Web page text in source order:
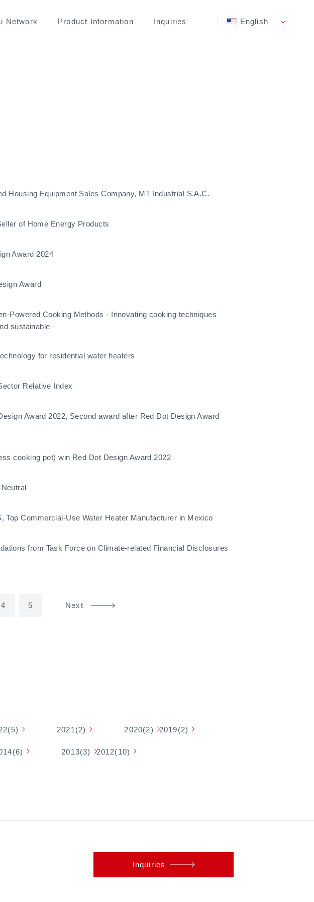
Network Product Information Inquiries English
Housing Equipment Sales Company, MT Industrial S.A.C.
of Home Energy Products
Award 2024
Award
Powered Cooking Methods - Innovating cooking techniques
sustainable -
for residential water heaters
Relative Index
Award 2022, Second award after Red Dot Design Award
cooking pot) win Red Dot Design Award 2022
Top Commercial-Use Water Heater Manufacturer in Mexico
from Task Force on Climate-related Financial Disclosures
4 5 Next
2021(2) 2020(2) 2019(2)
2013(3) 2012(10)
Inquiries